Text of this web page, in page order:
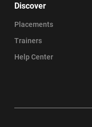
Discover
Placements
Trainers
Help Center